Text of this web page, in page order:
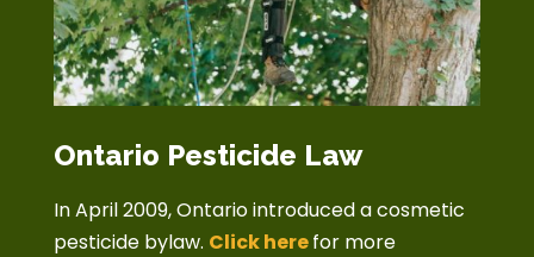
Ontario Pesticide Law
In April 2009, Ontario introduced a cosmetic
pesticide bylaw. Click herefor more